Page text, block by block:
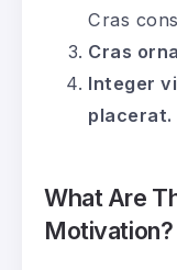
Cras
Cras
Integer
placerat.
What Are
Motivation?